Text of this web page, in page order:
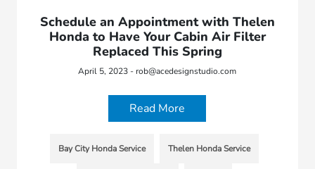
Schedule an Appointment with Thelen
Honda to Have Your Cabin Air Filter
Replaced This Spring
April 5, 2023 - rob@acedesignstudio.com
Read More
Bay City Honda Service Thelen Honda Service